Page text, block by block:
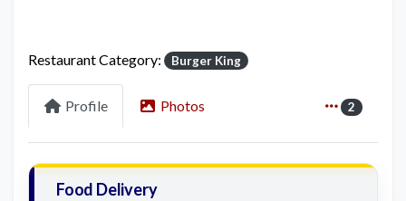
Restaurant Category: Burger King
Profile Photos 2
Food Delivery